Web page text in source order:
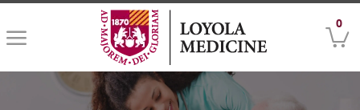
Skip to main content
0